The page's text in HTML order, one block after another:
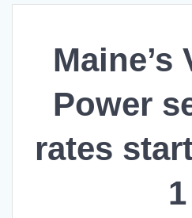
Maine’s
Power
rates
1